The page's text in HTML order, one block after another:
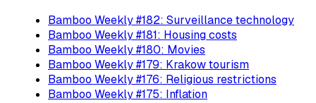
Bamboo Weekly #182: Surveillance technology
Bamboo Weekly #181: Housing costs
Bamboo Weekly #180: Movies
Bamboo Weekly #179: Krakow tourism
Bamboo Weekly #176: Religious restrictions
Bamboo Weekly #175: Inflation